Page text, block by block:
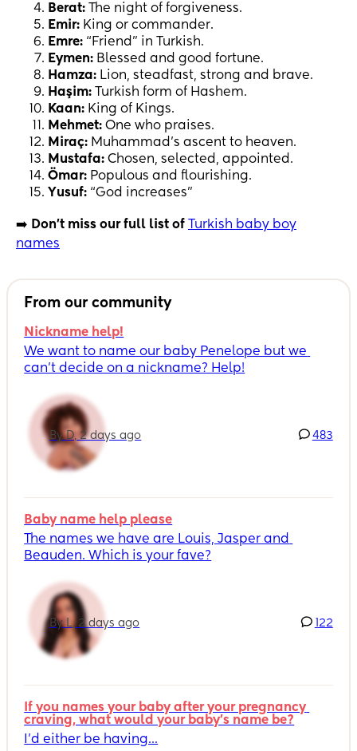
Berat: The night of forgiveness.
Emir: King or commander.
Emre: “Friend” in Turkish.
Eymen: Blessed and good fortune.
Hamza: Lion, steadfast, strong and brave.
Haşim: Turkish form of Hashem.
Kaan: King of Kings.
Mehmet: One who praises.
Miraç: Muhammad’s ascent to heaven.
Mustafa: Chosen, selected, appointed.
Ömar: Populous and flourishing.
Yusuf: “God increases”
➡️ Don't miss our full list of Turkish baby boy
names
From our community
Nickname help!
We want to name our baby Penelope but we
can’t decide on a nickname? Help!
By D, 2 days ago 483
Baby name help please
The names we have are Louis, Jasper and
Beauden. Which is your fave?
By L, 2 days ago 122
If you names your baby after your pregnancy
craving, what would your baby's name be?
I’d either be having...